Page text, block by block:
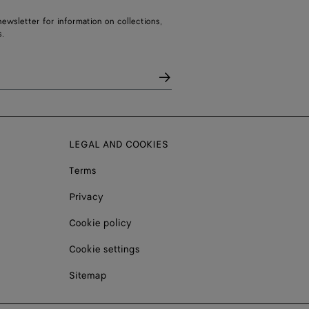
for information on collections,
LEGAL AND COOKIES
Terms
Privacy
Cookie policy
Cookie settings
Sitemap